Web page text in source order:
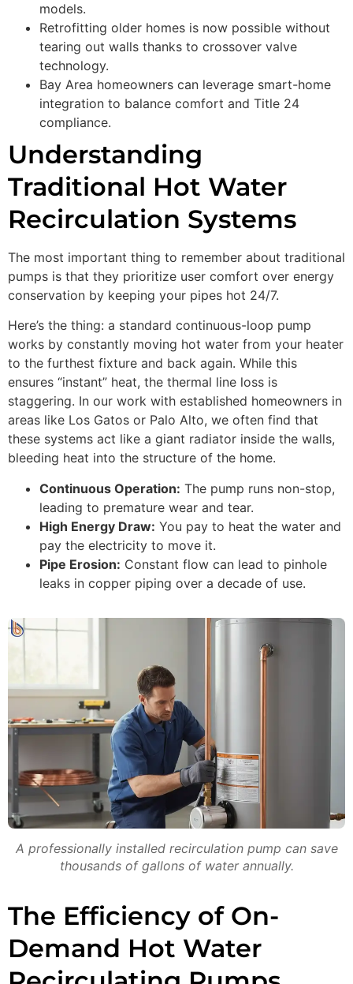
models.
Retrofitting older homes is now possible without
tearing out walls thanks to crossover valve
technology.
Bay Area homeowners can leverage smart-home
integration to balance comfort and Title 24
compliance.
Understanding
Traditional Hot Water
Recirculation Systems
The most important thing to remember about traditional
pumps is that they prioritize user comfort over energy
conservation by keeping your pipes hot 24/7.
Here’s the thing: a standard continuous-loop pump
works by constantly moving hot water from your heater
to the furthest fixture and back again. While this
ensures “instant” heat, the thermal line loss is
staggering. In our work with established homeowners in
areas like Los Gatos or Palo Alto, we often find that
these systems act like a giant radiator inside the walls,
bleeding heat into the structure of the home.
Continuous Operation: The pump runs non-stop,
leading to premature wear and tear.
High Energy Draw: You pay to heat the water and
pay the electricity to move it.
Pipe Erosion: Constant flow can lead to pinhole
leaks in copper piping over a decade of use.
A professionally installed recirculation pump can save
thousands of gallons of water annually.
The Efficiency of On-
Demand Hot Water